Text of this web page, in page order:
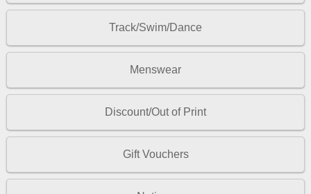
Track/Swim/Dance
Menswear
Discount/Out of Print
Gift Vouchers